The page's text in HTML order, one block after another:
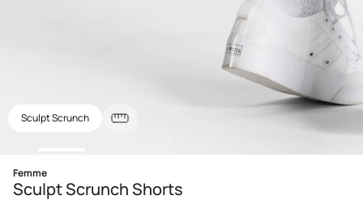
media
Sculpt Scrunch
Femme
Sculpt Scrunch Shorts